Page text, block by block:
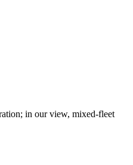
in our view, mixed-fleet